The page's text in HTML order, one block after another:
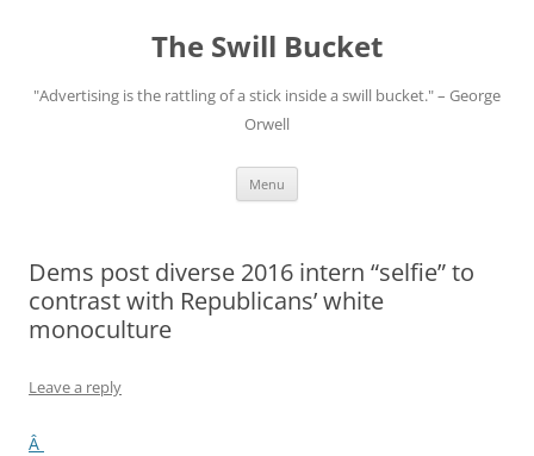
The Swill Bucket
"Advertising is the rattling of a stick inside a swill bucket." – George
Orwell
Menu
Dems post diverse 2016 intern “selfie” to
contrast with Republicans’ white
monoculture
Leave a reply
Â